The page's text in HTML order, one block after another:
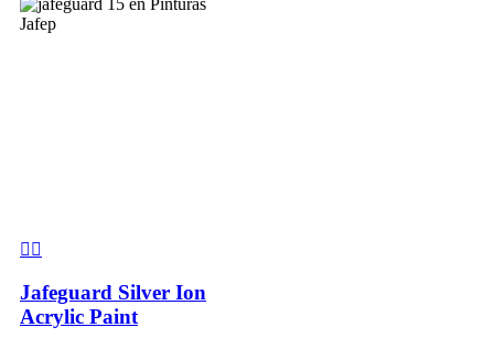
Jafeguard Silver Ion
Acrylic Paint